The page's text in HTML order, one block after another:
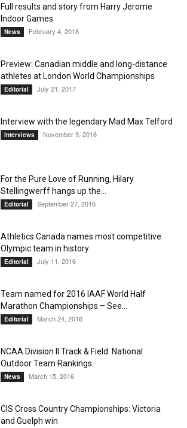
Full results and story from Harry Jerome
Indoor Games
News February 4, 2018
Preview: Canadian middle and long-distance
athletes at London World Championships
Editorial July 21, 2017
Interview with the legendary Mad Max Telford
Interviews November 9, 2016
For the Pure Love of Running, Hilary
Stellingwerff hangs up the...
Editorial September 27, 2016
Athletics Canada names most competitive
Olympic team in history
Editorial July 11, 2016
Team named for 2016 IAAF World Half
Marathon Championships – See...
Editorial March 24, 2016
NCAA Division II Track & Field: National
Outdoor Team Rankings
News March 15, 2016
CIS Cross Country Championships: Victoria
and Guelph win